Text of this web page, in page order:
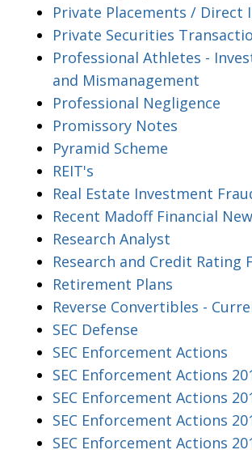
Private Placements / Direct
Private Securities
Professional Athletes -
and Mismanagement
Professional Negligence
Promissory Notes
Pyramid Scheme
REIT's
Real Estate Investment
Recent Madoff Financial
Research Analyst
Research and Credit Rating
Retirement Plans
Reverse Convertibles -
SEC Defense
SEC Enforcement Actions
SEC Enforcement Actions
SEC Enforcement Actions
SEC Enforcement Actions
SEC Enforcement Actions